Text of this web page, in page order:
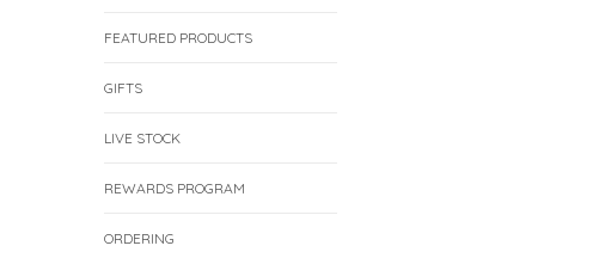
FEATURED PRODUCTS
GIFTS
LIVE STOCK
REWARDS PROGRAM
ORDERING